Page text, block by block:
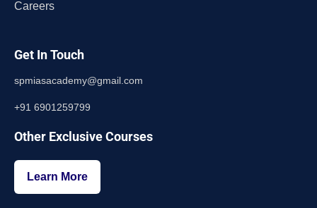
Careers
Get In Touch
spmiasacademy@gmail.com
+91 6901259799
Other Exclusive Courses
Learn More